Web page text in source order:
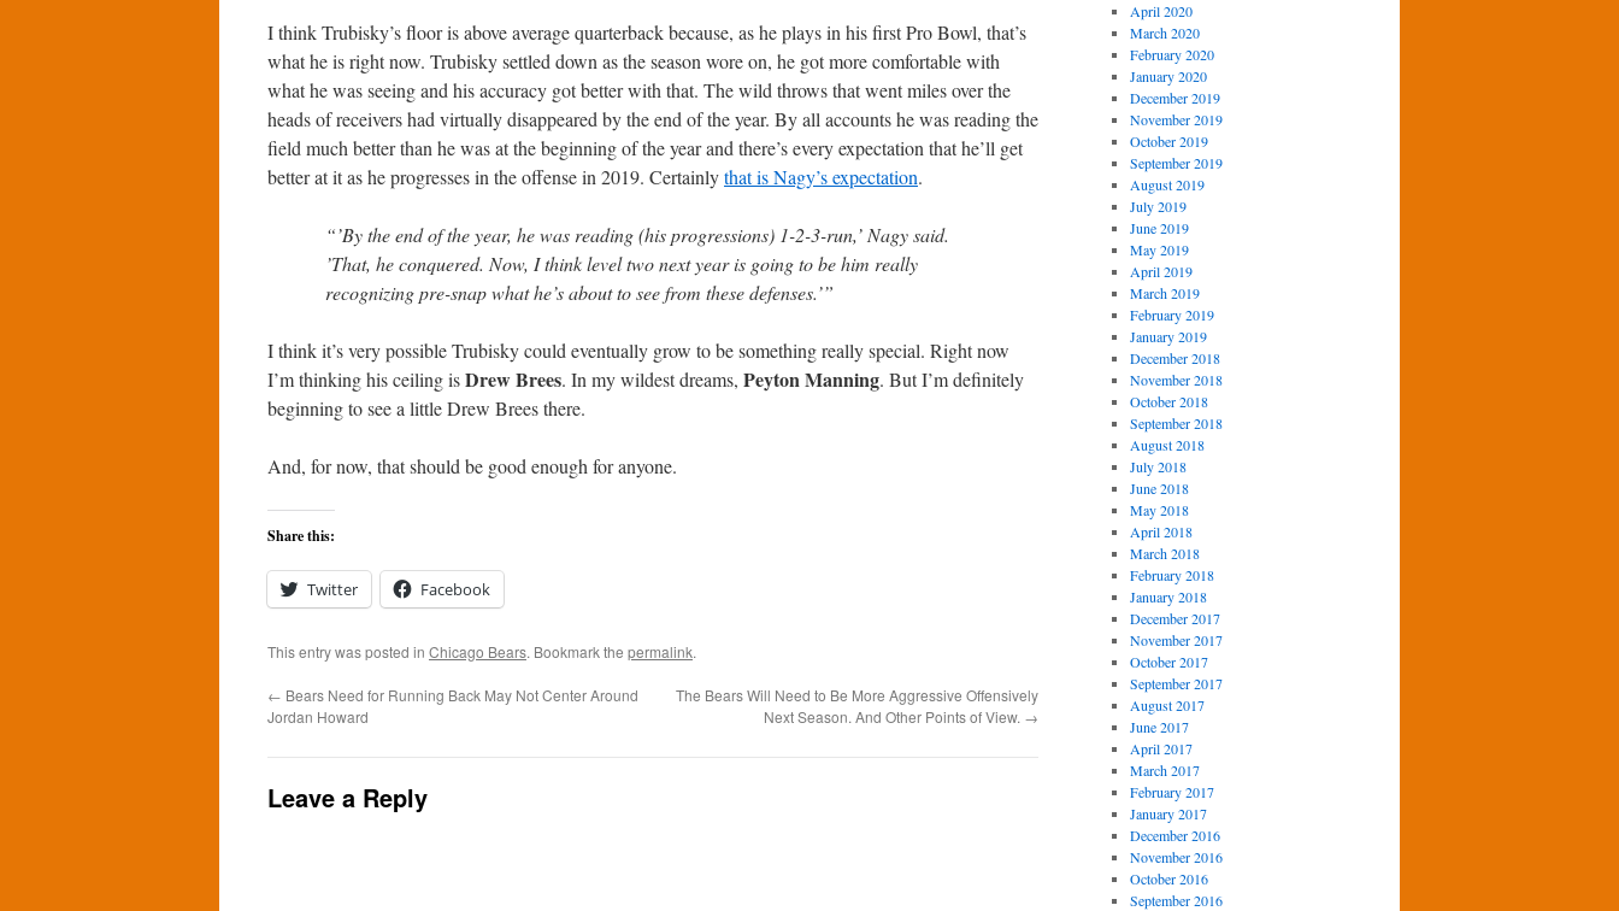
I think Trubisky’s floor is above average quarterback because, as he plays in his first Pro Bowl, that’s
what he is right now. Trubisky settled down as the season wore on, he got more comfortable with
what he was seeing and his accuracy got better with that. The wild throws that went miles over the
heads of receivers had virtually disappeared by the end of the year. By all accounts he was reading the
field much better than he was at the beginning of the year and there’s every expectation that he’ll get
better at it as he progresses in the offense in 2019. Certainlythat is Nagy’s expectation.
“’By the end of the year, he was reading (his progressions) 1-2-3-run,’ Nagy said.
’That, he conquered. Now, I think level two next year is going to be him really
recognizing pre-snap what he’s about to see from these defenses.’”
I think it’s very possible Trubisky could eventually grow to be something really special. Right now
I’m thinking his ceiling isDrew Brees. In my wildest dreams, Peyton Manning. But I’m definitely
beginning to see a little Drew Brees there.
And, for now, that should be good enough for anyone.
Share this:
Twitter Facebook
This entry was posted in Chicago Bears. Bookmark the permalink.
← Bears Need for Running Back May Not Center Around
Jordan Howard
The Bears Will Need to Be More Aggressive Offensively
Next Season. And Other Points of View. →
Leave a Reply
April 2020
March 2020
February 2020
January 2020
December 2019
November 2019
October 2019
September 2019
August 2019
July 2019
June 2019
May 2019
April 2019
March 2019
February 2019
January 2019
December 2018
November 2018
October 2018
September 2018
August 2018
July 2018
June 2018
May 2018
April 2018
March 2018
February 2018
January 2018
December 2017
November 2017
October 2017
September 2017
August 2017
June 2017
April 2017
March 2017
February 2017
January 2017
December 2016
November 2016
October 2016
September 2016